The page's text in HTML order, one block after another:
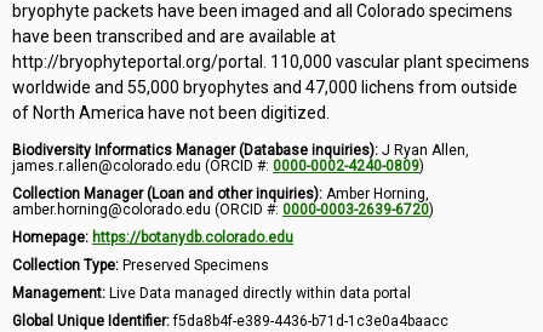
bryophyte packets have been imaged and all Colorado specimens
have been transcribed and are available at
http://bryophyteportal.org/portal. 110,000 vascular plant specimens
worldwide and 55,000 bryophytes and 47,000 lichens from outside
of North America have not been digitized.
Biodiversity Informatics Manager (Database inquiries): J Ryan Allen,
james.r.allen@colorado.edu (ORCID #: 0000-0002-4240-0809)
Collection Manager (Loan and other inquiries): Amber Horning,
amber.horning@colorado.edu (ORCID #: 0000-0003-2639-6720)
Homepage: https://botanydb.colorado.edu
Collection Type: Preserved Specimens
Management: Live Data managed directly within data portal
Global Unique Identifier:f5da8b4f-e389-4436-b71d-1c3e0a4baacc